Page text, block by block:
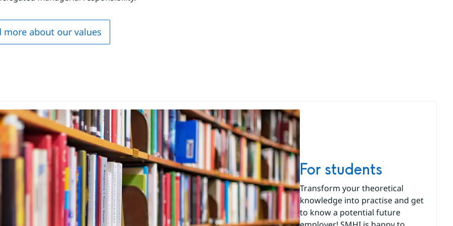
more about our values
For students
Transform your theoretical
knowledge into practise and get
to know a potential future